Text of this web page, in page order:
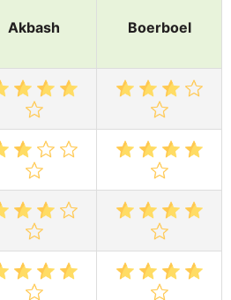
Akbash Boerboel